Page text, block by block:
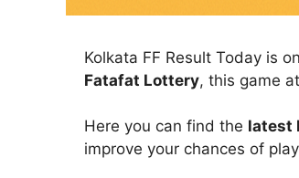
Kolkata FF Result Today is
Fatafat Lottery, this game
Here you can find the latest
improve your chances of